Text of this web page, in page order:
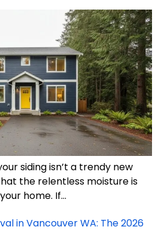
siding isn’t a trendy new
the relentless moisture is
home. If…
in Vancouver WA: The 2026